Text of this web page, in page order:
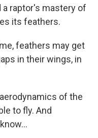
a raptor's mastery of
its feathers.
feathers may get
in their wings, in
of the
to fly. And